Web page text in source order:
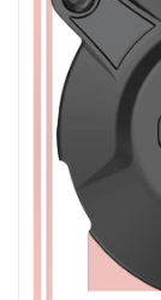
Contact